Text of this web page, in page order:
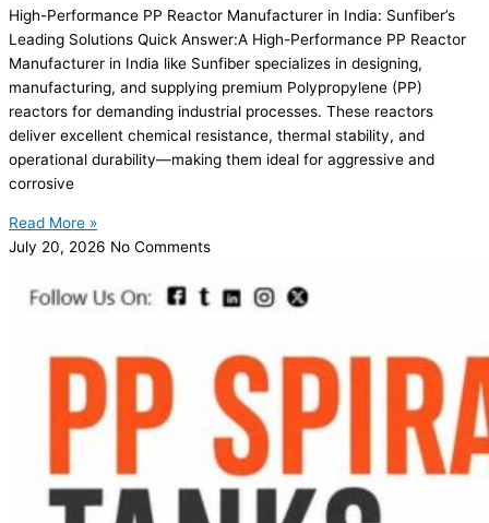
High-Performance PP Reactor Manufacturer in India: Sunfiber’s
Leading Solutions Quick Answer:A High-Performance PP Reactor
Manufacturer in India like Sunfiber specializes in designing,
manufacturing, and supplying premium Polypropylene (PP)
reactors for demanding industrial processes. These reactors
deliver excellent chemical resistance, thermal stability, and
operational durability—making them ideal for aggressive and
corrosive
Read More »
July 20, 2026 No Comments